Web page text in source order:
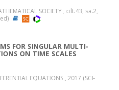
SOCIETY , cilt.43, sa.2,
FOR SINGULAR MULTI-
ON TIME SCALES
EQUATIONS , 2017 (SCI-